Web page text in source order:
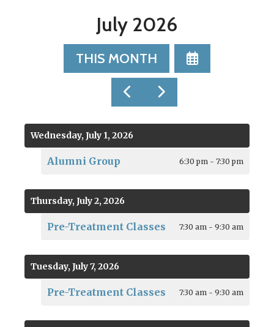
July 2026
THIS MONTH
SELECT
A
VIEW
TO
PREVIOUS
GO
TO
NEXT
Wednesday, July 1, 2026
Alumni Group 6:30 pm - 7:30 pm
Thursday, July 2, 2026
Pre-Treatment Classes 7:30 am - 9:30 am
Tuesday, July 7, 2026
Pre-Treatment Classes 7:30 am - 9:30 am